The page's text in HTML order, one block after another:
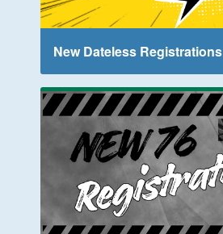
New Dateless Registrations